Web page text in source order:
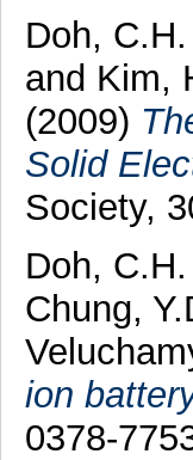
Doh, C.H.
and Kim,
(2009)
Solid
Society,
Doh, C.H.
Chung,
ion
0378-